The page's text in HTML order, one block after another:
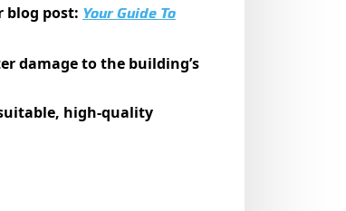
blog post: Your Guide To
damage to the building’s
high-quality